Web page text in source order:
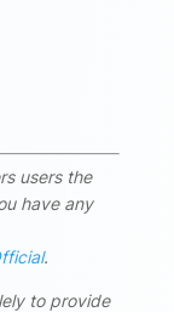
users the
have any
.
to provide